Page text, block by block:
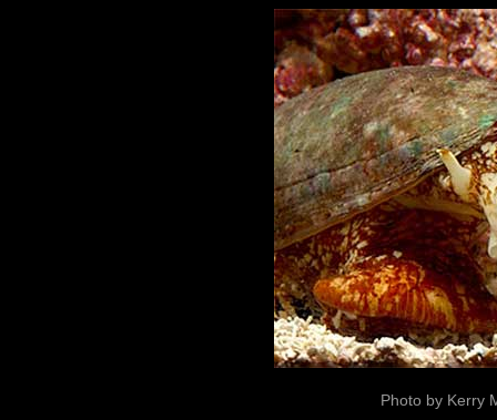
Photo by Kerry